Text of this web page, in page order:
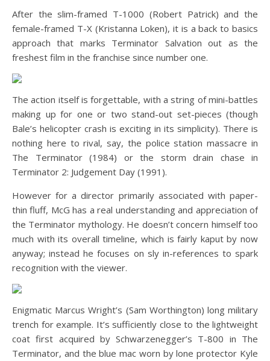
After the slim-framed T-1000 (Robert Patrick) and the
female-framed T-X (Kristanna Loken), it is a back to basics
approach that marks Terminator Salvation out as the
freshest film in the franchise since number one.
The action itself is forgettable, with a string of mini-battles
making up for one or two stand-out set-pieces (though
Bale’s helicopter crash is exciting in its simplicity). There is
nothing here to rival, say, the police station massacre in
The Terminator (1984) or the storm drain chase in
Terminator 2: Judgement Day (1991).
However for a director primarily associated with paper-
thin fluff, McG has a real understanding and appreciation of
the Terminator mythology. He doesn’t concern himself too
much with its overall timeline, which is fairly kaput by now
anyway; instead he focuses on sly in-references to spark
recognition with the viewer.
Enigmatic Marcus Wright’s (Sam Worthington) long military
trench for example. It’s sufficiently close to the lightweight
coat first acquired by Schwarzenegger’s T-800 in The
Terminator, and the blue mac worn by lone protector Kyle